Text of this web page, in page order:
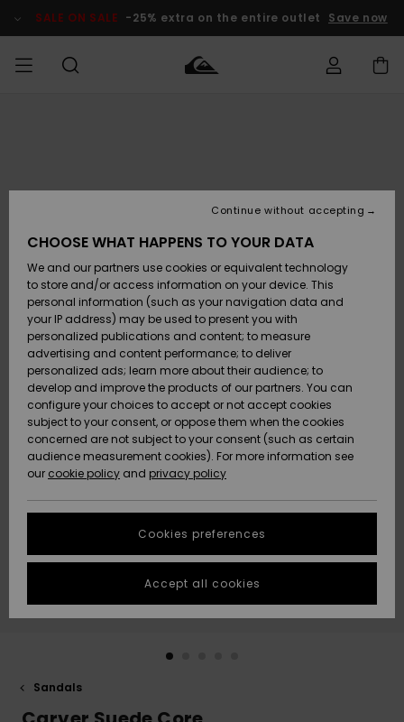
Product SALE ON SALE -25% extra on the entire outlet Save now
Accessories
Shoes &
Sandals
Surf
Snow
New
Arrivals
Highlights
Accessories
Shoes &
Sandals
Surf
Snow
New
Arrivals
Highlights
New
Highlights
Snow
SURF
Kids' Surf
Highlights
Community
SNOW
Kids' Snow
Women
Snow Shop
Highlights
Community
SALE ON
SALE
Outlet Kids
Outlet
Women
HELP &
CONTACT
Payment
Gift Card
Quiksilver
Freedom
Data Protection
Start a
conversation
fastest answer
to your
question.
Start a
to the most
STORELOCATOR
GIFTCARDS
Sandals
CHOOSE WHAT HAPPENS TO YOUR DATA
We and our partners use cookies or equivalent technology
to store and/or access information on your device. This
personal information (such as your navigation data and
your IP address) may be used to present you with
personalized publications and content; to measure
advertising and content performance; to deliver
personalized ads; learn more about their audience; to
develop and improve the products of our partners. You can
configure your choices to accept or not accept cookies
subject to your consent, or oppose them when the cookies
concerned are not subject to your consent (such as certain
audience measurement cookies). For more information see
our cookie policy and privacy policy
Cookies preferences
Continue without accepting
Accept all cookies